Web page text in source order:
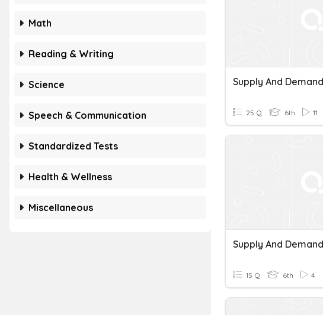
Math
Reading & Writing
Science
Speech & Communication
Standardized Tests
Health & Wellness
Miscellaneous
Supply And Demand
25 Q 6th 11
Supply And Demand
15 Q 6th 4